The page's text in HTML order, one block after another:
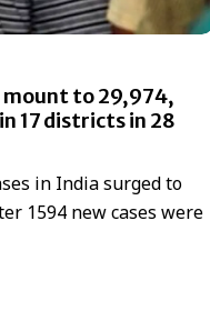
mount to 29,974,
17 districts in 28
in India surged to
1594 new cases were